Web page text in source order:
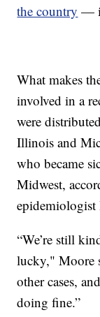
the country —
What makes
involved in a
were
Illinois and
who became
Midwest,
epidemiologist
“We’re still
lucky," Moore
other cases,
doing fine.”